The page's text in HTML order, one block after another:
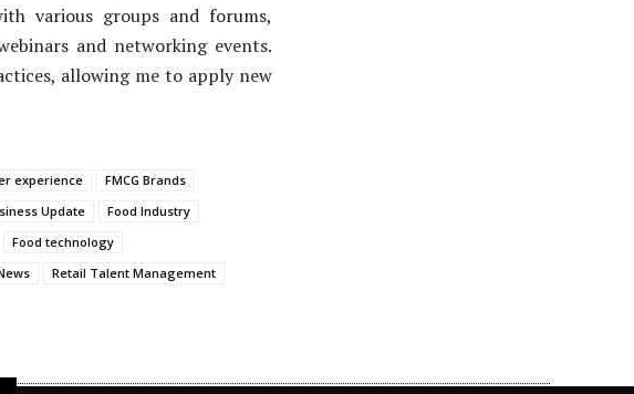
various groups and forums,
and networking events.
allowing me to apply new
experience
FMCG Brands
Update
Food Industry
Food technology
Retail Talent Management